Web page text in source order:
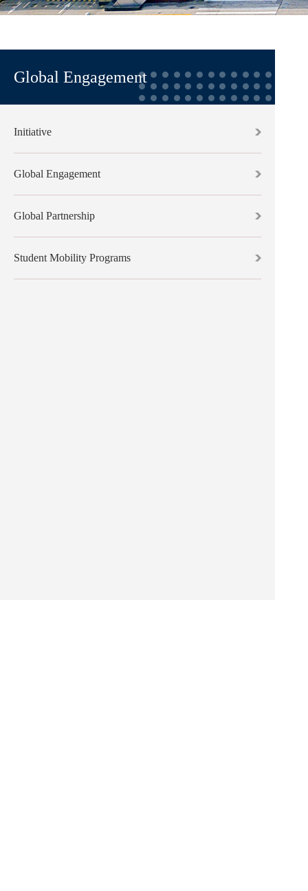
Global Engagement
Initiative
Global Engagement
Global Partnership
Student Mobility Programs